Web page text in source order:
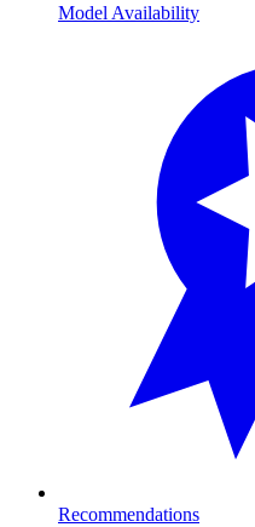
Model Availability
Recommendations